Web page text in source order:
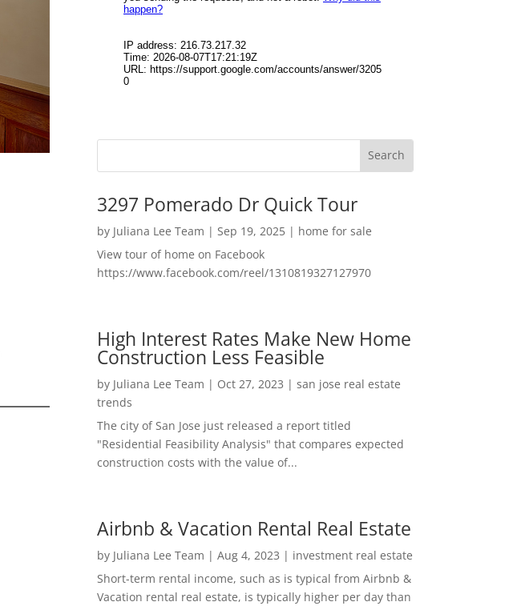
3297 Pomerado Dr Quick Tour
by Juliana Lee Team | Sep 19, 2025| home for sale
View tour of home on Facebook
https://www.facebook.com/reel/1310819327127970
High Interest Rates Make New Home
Construction Less Feasible
by Juliana Lee Team | Oct 27, 2023 | san jose real estate
trends
The city of San Jose just released a report titled
"Residential Feasibility Analysis" that compares expected
construction costs with the value of...
Airbnb & Vacation Rental Real Estate
by Juliana Lee Team | Aug 4, 2023 | investment real estate
Short-term rental income, such as is typical from Airbnb &
Vacation rental real estate, is typically higher per day than